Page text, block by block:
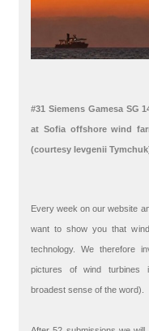
#31 Siemens Gamesa SG
at Sofia offshore wind
(courtesy Ievgenii
Every week on our website
want to show you that
technology. We therefore
pictures of wind turbines
broadest sense of the word).